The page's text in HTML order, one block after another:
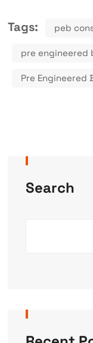
Tags: peb
pre engineered
Pre Engineered
Search